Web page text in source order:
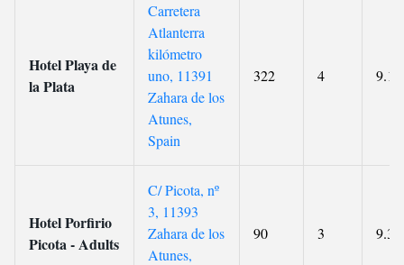
Hotel Playa de
la Plata
Carretera
Atlanterra
kilómetro
uno, 11391
Zahara de los
Atunes,
Spain
322 4 9.1
Hotel Porfirio
Picota - Adults
C/ Picota, nº
3, 11393
Zahara de los
Atunes,
90 3 9.3